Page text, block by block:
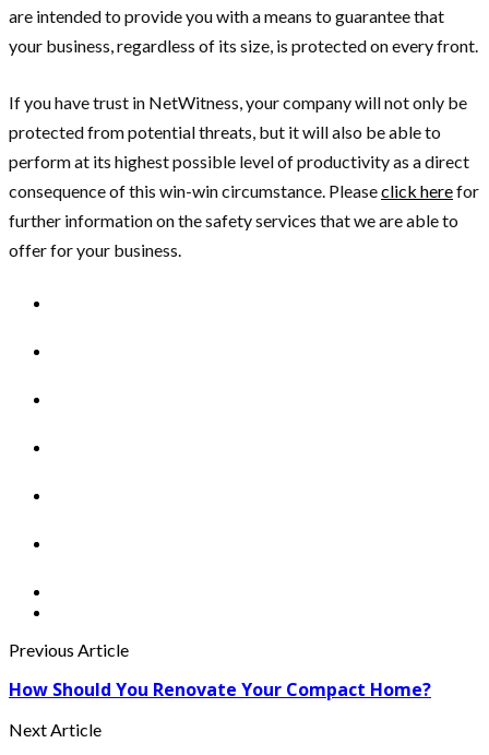
are intended to provide you with a means to guarantee that
your business, regardless of its size, is protected on every front.
If you have trust in NetWitness, your company will not only be
protected from potential threats, but it will also be able to
perform at its highest possible level of productivity as a direct
consequence of this win-win circumstance. Pleaseclick herefor
further information on the safety services that we are able to
offer for your business.
Previous Article
How Should You Renovate Your Compact Home?
Next Article